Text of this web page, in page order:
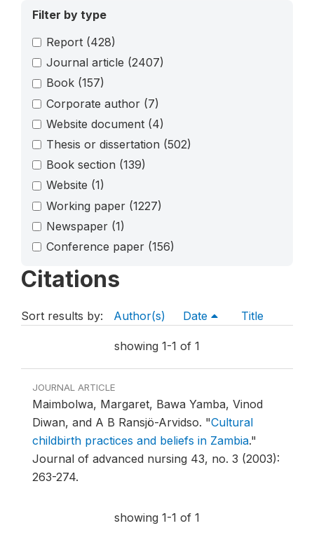
Filter by type
Report (428)
Journal article (2407)
Book (157)
Corporate author (7)
Website document (4)
Thesis or dissertation (502)
Book section (139)
Website (1)
Working paper (1227)
Newspaper (1)
Conference paper (156)
Citations
Sort results by: Author(s) Date Title
showing 1-1 of 1
JOURNAL ARTICLE
Maimbolwa, Margaret, Bawa Yamba, Vinod
Diwan, and A B Ransjö-Arvidso. "Cultural
childbirth practices and beliefs in Zambia."
Journal of advanced nursing 43, no. 3 (2003):
263-274.
showing 1-1 of 1